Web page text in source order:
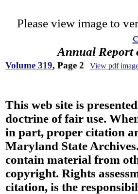
Please view image to
Annual Report
Volume 319, Page 2 View pdf
This web site is
doctrine of fair use.
in part, proper citation
Maryland State
contain material from
copyright. Rights
citation, is the